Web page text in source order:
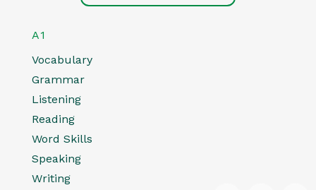
A1
Vocabulary
Grammar
Listening
Reading
Word Skills
Speaking
Writing